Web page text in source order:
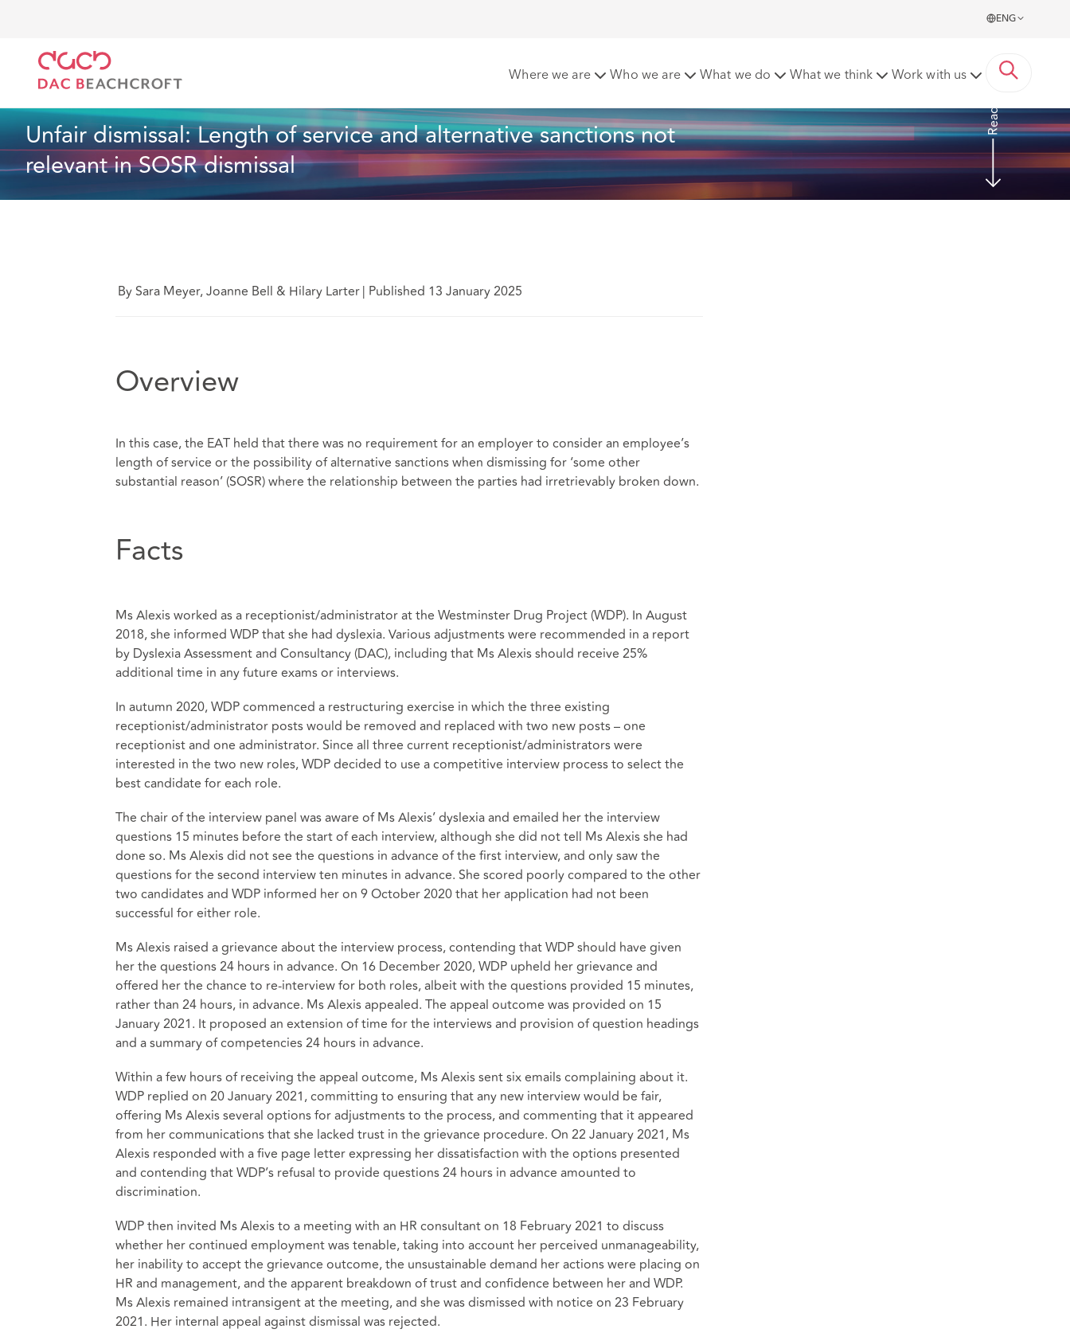
ENG
Where we are Who we are What we do What we think Work with us
Unfair dismissal: Length of service and alternative sanctions not
relevant in SOSR dismissal
Read more
By Sara Meyer, Joanne Bell & Hilary Larter| Published 13 January 2025
Overview
In this case, the EAT held that there was no requirement for an employer to consider an employee’s
length of service or the possibility of alternative sanctions when dismissing for ‘some other
substantial reason’ (SOSR) where the relationship between the parties had irretrievably broken down.
Facts
Ms Alexis worked as a receptionist/administrator at the Westminster Drug Project (WDP). In August
2018, she informed WDP that she had dyslexia. Various adjustments were recommended in a report
by Dyslexia Assessment and Consultancy (DAC), including that Ms Alexis should receive 25%
additional time in any future exams or interviews.
In autumn 2020, WDP commenced a restructuring exercise in which the three existing
receptionist/administrator posts would be removed and replaced with two new posts – one
receptionist and one administrator. Since all three current receptionist/administrators were
interested in the two new roles, WDP decided to use a competitive interview process to select the
best candidate for each role.
The chair of the interview panel was aware of Ms Alexis’ dyslexia and emailed her the interview
questions 15 minutes before the start of each interview, although she did not tell Ms Alexis she had
done so. Ms Alexis did not see the questions in advance of the first interview, and only saw the
questions for the second interview ten minutes in advance. She scored poorly compared to the other
two candidates and WDP informed her on 9 October 2020 that her application had not been
successful for either role.
Ms Alexis raised a grievance about the interview process, contending that WDP should have given
her the questions 24 hours in advance. On 16 December 2020, WDP upheld her grievance and
offered her the chance to re-interview for both roles, albeit with the questions provided 15 minutes,
rather than 24 hours, in advance. Ms Alexis appealed. The appeal outcome was provided on 15
January 2021. It proposed an extension of time for the interviews and provision of question headings
and a summary of competencies 24 hours in advance.
Within a few hours of receiving the appeal outcome, Ms Alexis sent six emails complaining about it.
WDP replied on 20 January 2021, committing to ensuring that any new interview would be fair,
offering Ms Alexis several options for adjustments to the process, and commenting that it appeared
from her communications that she lacked trust in the grievance procedure. On 22 January 2021, Ms
Alexis responded with a five page letter expressing her dissatisfaction with the options presented
and contending that WDP’s refusal to provide questions 24 hours in advance amounted to
discrimination.
WDP then invited Ms Alexis to a meeting with an HR consultant on 18 February 2021 to discuss
whether her continued employment was tenable, taking into account her perceived unmanageability,
her inability to accept the grievance outcome, the unsustainable demand her actions were placing on
HR and management, and the apparent breakdown of trust and confidence between her and WDP.
Ms Alexis remained intransigent at the meeting, and she was dismissed with notice on 23 February
2021. Her internal appeal against dismissal was rejected.